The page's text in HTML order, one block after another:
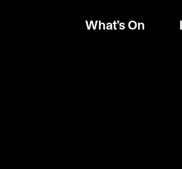
What’s On